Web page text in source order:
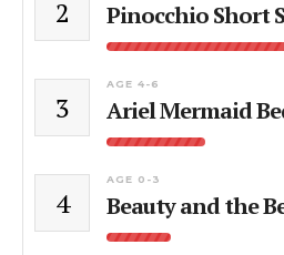
2 Pinocchio Short
3
AGE 4-6
Ariel Mermaid
4
AGE 0-3
Beauty and the